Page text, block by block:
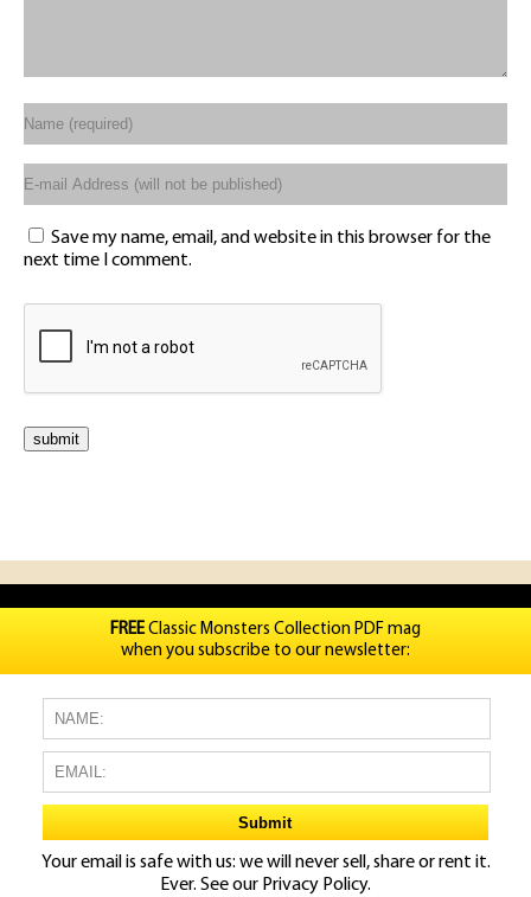
Save my name, email, and website in this browser for the
next time I comment.
FREEClassic Monsters Collection PDF mag
when you subscribe to our newsletter:
Your email is safe with us: we will never sell, share or rent it.
Ever. See our Privacy Policy.